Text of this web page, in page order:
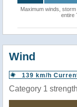
Maximum winds,
entire
Wind
139 km/h
Category 1